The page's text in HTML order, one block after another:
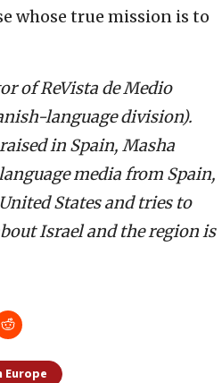
whose true mission is to
of ReVista de Medio
language division).
in Spain, Masha
media from Spain,
States and tries to
Israel and the region is
Europe